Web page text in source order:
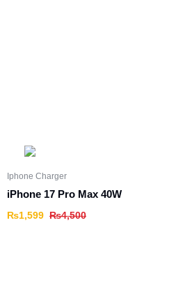
Iphone Charger
iPhone 17 Pro Max 40W
₨4,500
₨1,599